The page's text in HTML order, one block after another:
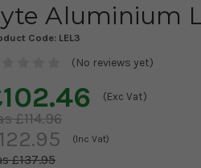
Aluminium
Code: LEL3
(No reviews yet)
(Exc Vat)
£114.96
(Inc Vat)
£137.95